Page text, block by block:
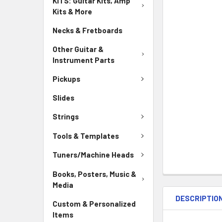
Kits & More
Necks & Fretboards
Other Guitar &
Instrument Parts
Pickups
Slides
Strings
Tools & Templates
Tuners/Machine Heads
Books, Posters, Music &
Media
Custom & Personalized
Items